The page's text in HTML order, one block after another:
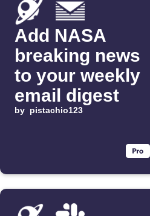
Add NASA
breaking news
to your weekly
email digest
by pistachio123